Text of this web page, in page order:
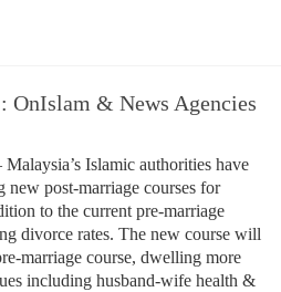
OnIslam & News Agencies
Islamic authorities have
new post-marriage courses for
to the current pre-marriage
divorce rates. The new course will
marriage course, dwelling more
including husband-wife health &